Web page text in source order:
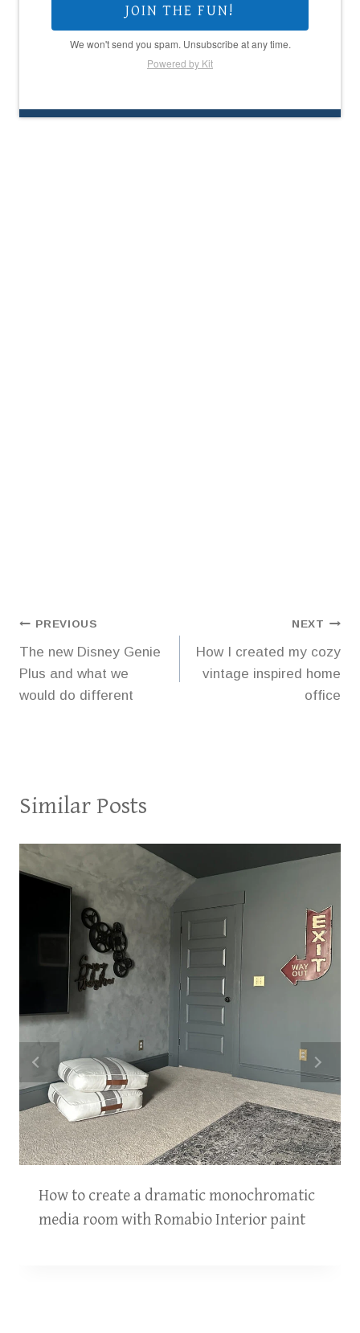
JOIN THE FUN!
We won't send you spam. Unsubscribe at any time.
Powered by Kit
Post
navigation
PREVIOUS
The new Disney Genie
Plus and what we
would do different
NEXT
How I created my cozy
vintage inspired home
office
Similar Posts
How to create a dramatic monochromatic
media room with Romabio Interior paint